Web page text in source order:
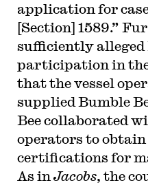
application for
[Section] 1589.”
sufficiently alleged
participation in
that the vessel
supplied Bumble
Bee collaborated
operators to
certifications for
As in Jacobs, the